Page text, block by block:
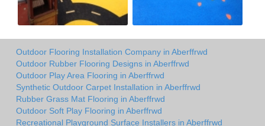
Outdoor Flooring Installation Company in Aberffrwd
Outdoor Rubber Flooring Designs in Aberffrwd
Outdoor Play Area Flooring in Aberffrwd
Synthetic Outdoor Carpet Installation in Aberffrwd
Rubber Grass Mat Flooring in Aberffrwd
Outdoor Soft Play Flooring in Aberffrwd
Recreational Playground Surface Installers in Aberffrwd